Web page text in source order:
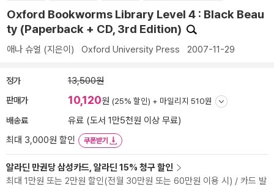
Oxford Bookworms Library Level 4 : Black Beau
ty (Paperback + CD, 3rd Edition)
애나 슈얼 (지은이) Oxford University Press 2007-11-29
정가 13,500원
판매가 10,120원 (25% 할인) + 마일리지 510원
배송료
유료 (도서 1만5천원 이상 무료)
최대 3,000원 할인
쿠폰받기
알라딘 만권당 삼성카드, 알라딘 15% 청구 할인
최대 1만원 또는 2만원 할인(전월 30만원 또는 60만원 이용 시) / 카드 발